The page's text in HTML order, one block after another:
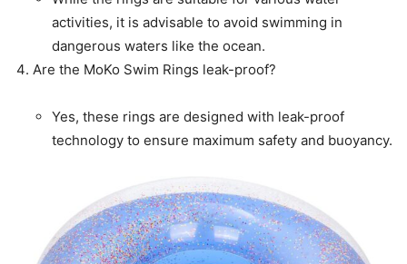
activities, it is advisable to avoid swimming in
dangerous waters like the ocean.
Are the MoKo Swim Rings leak-proof?
Yes, these rings are designed with leak-proof
technology to ensure maximum safety and buoyancy.